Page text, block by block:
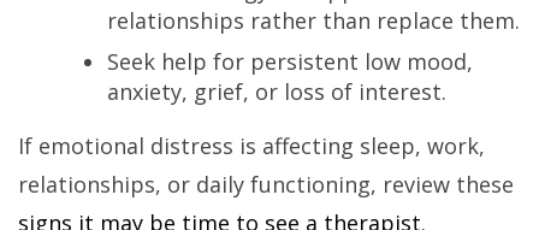
relationships rather than replace them.
Seek help for persistent low mood,
anxiety, grief, or loss of interest.
If emotional distress is affecting sleep, work,
relationships, or daily functioning, review these
signs it may be time to see a therapist.